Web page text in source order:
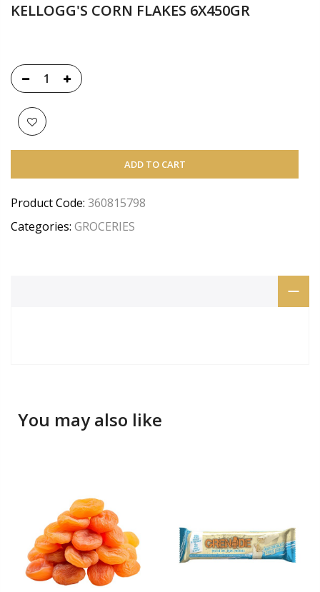
KELLOGG'S CORN FLAKES 6X450GR
ADD TO CART
Product Code: 360815798
Categories: GROCERIES
You may also like